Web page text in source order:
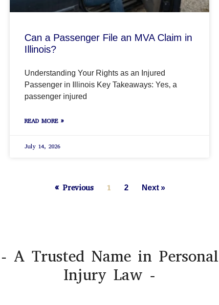
Can a Passenger File an MVA Claim in
Illinois?
Understanding Your Rights as an Injured
Passenger in Illinois Key Takeaways: Yes, a
passenger injured
READ MORE »
July 14, 2026
« Previous 1 2 Next »
- A Trusted Name in Personal
Injury Law -